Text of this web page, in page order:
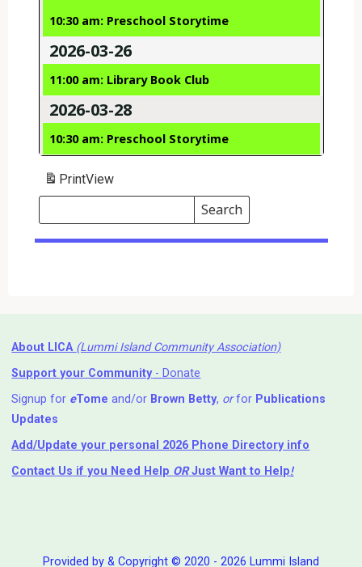
10:30 am: Preschool Storytime
2026-03-26
11:00 am: Library Book Club
2026-03-28
10:30 am: Preschool Storytime
PrintView
Search
Events
Search
Events
About LICA (Lummi Island Community Association)
Support your Community- Donate
Signup for eTome and/or Brown Betty, orfor Publications
Updates
Add/Update your personal 2026 Phone Directory info
Contact Us if you Need Help ⁬ ORJust Want to Help!
Provided by & Copyright © 2020 - 2026 Lummi Island